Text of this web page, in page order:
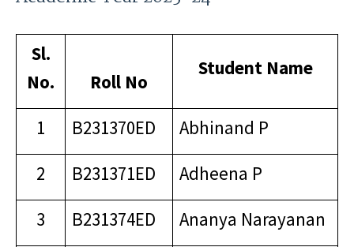
Sl.
No.
Roll No
Student Name
1 B231370ED
Abhinand P
2
B231371ED
Adheena P
3
B231374ED
Ananya Narayanan